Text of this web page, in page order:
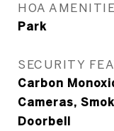
HOA
Park
SECURITY
Carbon
Cameras,
Doorbell